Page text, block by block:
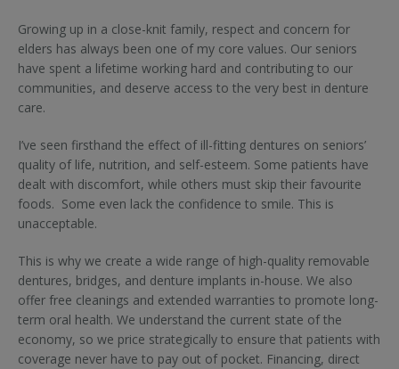
Growing up in a close-knit family, respect and concern for
elders has always been one of my core values. Our seniors
have spent a lifetime working hard and contributing to our
communities, and deserve access to the very best in denture
care.
I’ve seen firsthand the effect of ill-fitting dentures on seniors’
quality of life, nutrition, and self-esteem. Some patients have
dealt with discomfort, while others must skip their favourite
foods. Some even lack the confidence to smile. This is
unacceptable.
This is why we create a wide range of high-quality removable
dentures, bridges, and denture implants in-house. We also
offer free cleanings and extended warranties to promote long-
term oral health. We understand the current state of the
economy, so we price strategically to ensure that patients with
coverage never have to pay out of pocket. Financing, direct